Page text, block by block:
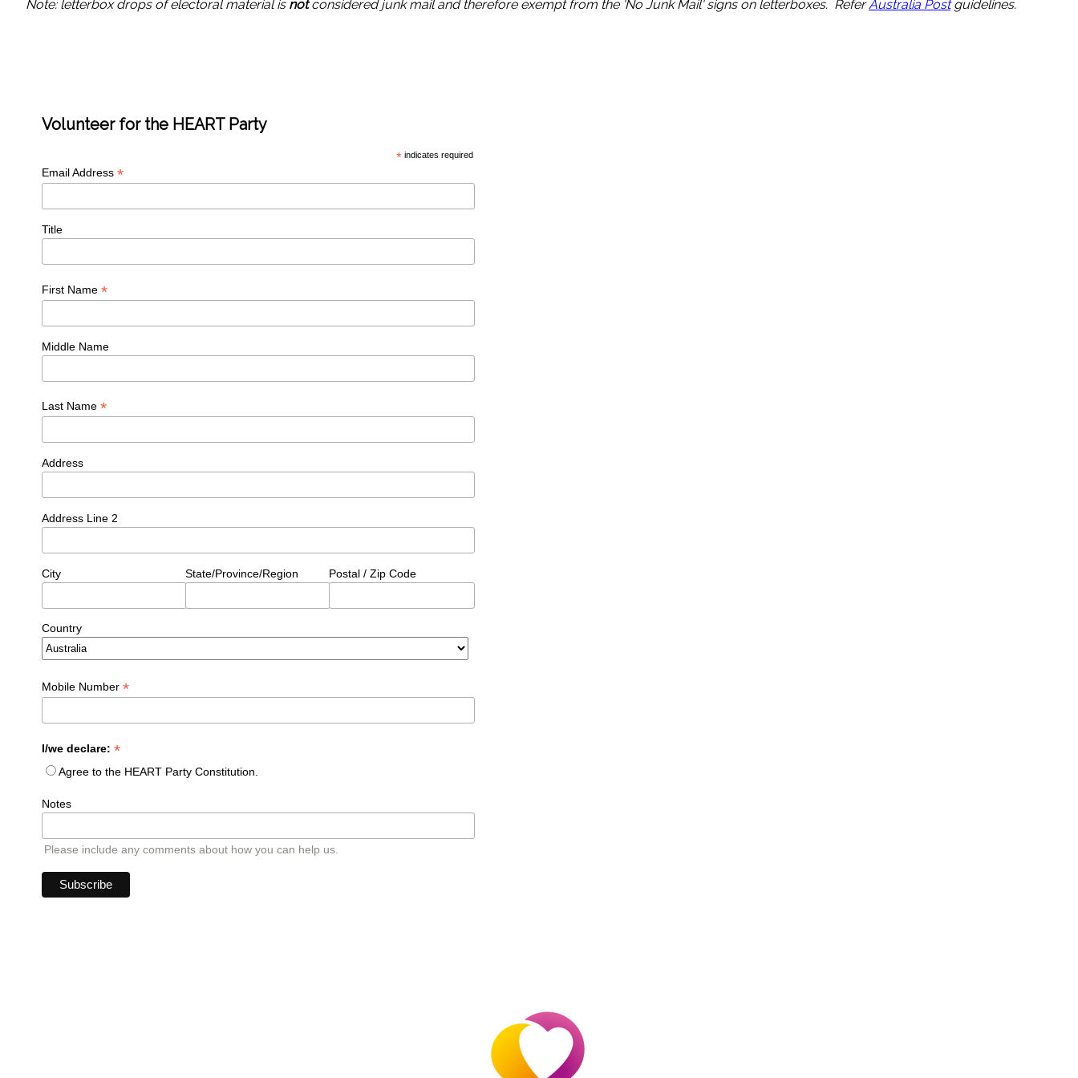
Note: letterbox drops of electoral material is notconsidered junk mail and therefore exempt from the 'No Junk Mail' signs on letterboxes. ReferAustralia Postguidelines.
Volunteer for the HEART Party
*indicates required
Email Address *
Title
First Name *
Middle Name
Last Name *
Address
Address Line 2
City State/Province/Region Postal / Zip Code
Country
Mobile Number *
I/we declare: *
Agree to the HEART Party Constitution.
Notes
Please include any comments about how you can help us.